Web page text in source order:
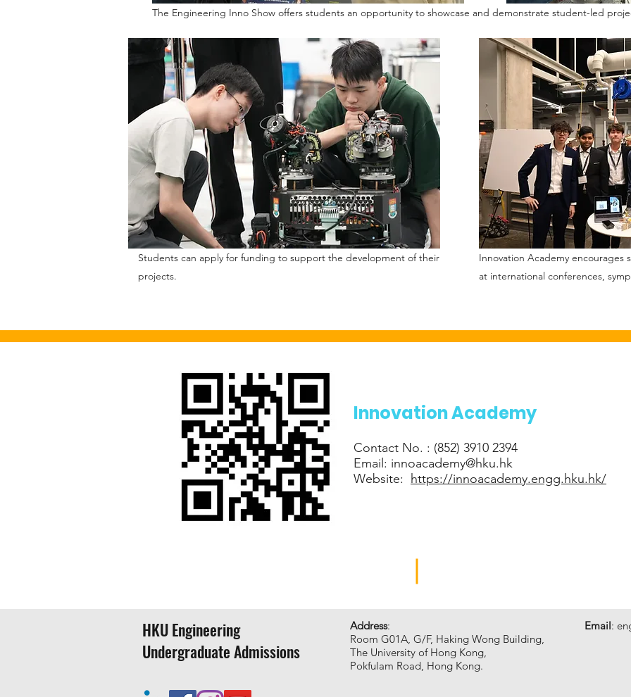
The Engineering Inno Show offers students an opportunity to showcase and demonstrate student-led
Students can apply for funding to support the development of their
projects.
Innovation Academy encourages
at international conferences,
Innovation Academy
Contact No. : (852) 3910 2394
Email: innoacademy@hku.hk
Website: https://innoacademy.engg.hku.hk/
HKU Engineering
Undergraduate Admissions
Address:
Room G01A, G/F, Haking Wong Building,
The University of Hong Kong,
Pokfulam Road, Hong Kong.
Email: